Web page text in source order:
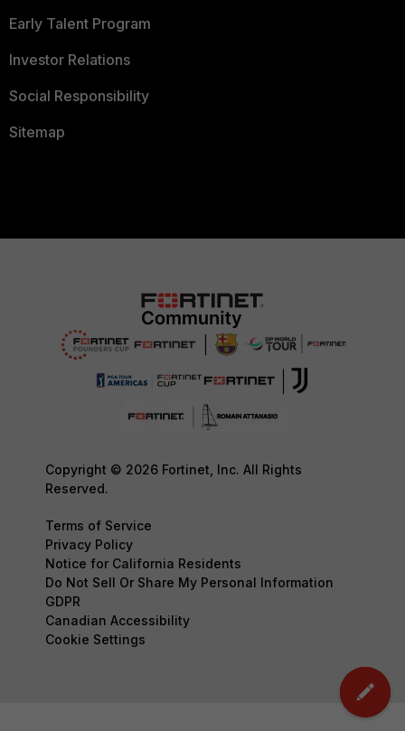
Early Talent Program
Investor Relations
Social Responsibility
Sitemap
Copyright © 2026 Fortinet, Inc. All Rights
Reserved.
Terms of Service
Privacy Policy
Notice for California Residents
Do Not Sell Or Share My Personal Information
GDPR
Canadian Accessibility
Cookie Settings